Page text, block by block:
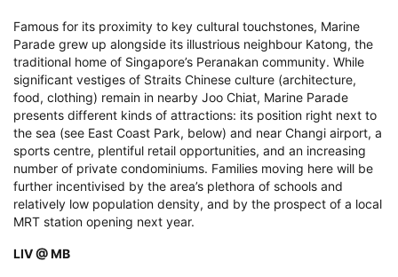
Famous for its proximity to key cultural touchstones, Marine
Parade grew up alongside its illustrious neighbour Katong, the
traditional home of Singapore’s Peranakan community. While
significant vestiges of Straits Chinese culture (architecture,
food, clothing) remain in nearby Joo Chiat, Marine Parade
presents different kinds of attractions: its position right next to
the sea (see East Coast Park, below) and near Changi airport, a
sports centre, plentiful retail opportunities, and an increasing
number of private condominiums. Families moving here will be
further incentivised by the area’s plethora of schools and
relatively low population density, and by the prospect of a local
MRT station opening next year.
LIV @ MB